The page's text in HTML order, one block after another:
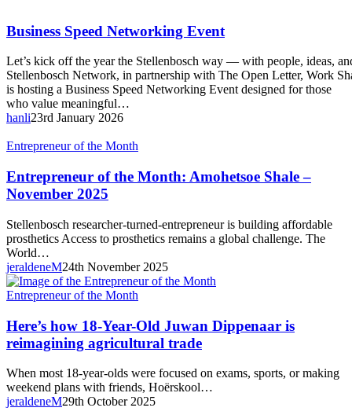
Business
Networking
Event
Business Speed Networking Event
Let’s kick off the year the Stellenbosch way — with people, ideas,
Stellenbosch Network, in partnership with The Open Letter, Work
is hosting a Business Speed Networking Event designed for those
who value meaningful…
hanli23rd January 2026
Entrepreneur
the
Month:
Amohetsoe
–
November
2025
Entrepreneur of the Month
Entrepreneur of the Month: Amohetsoe Shale –
November 2025
Stellenbosch researcher-turned-entrepreneur is building affordable
prosthetics Access to prosthetics remains a global challenge. The
World…
jeraldeneM24th November 2025
Here’s
18-
Year-
Old
Dippenaar
is
reimagining agricultural trade
Entrepreneur of the Month
Here’s how 18-Year-Old Juwan Dippenaar is
reimagining agricultural trade
When most 18-year-olds were focused on exams, sports, or making
weekend plans with friends, Hoërskool…
jeraldeneM29th October 2025